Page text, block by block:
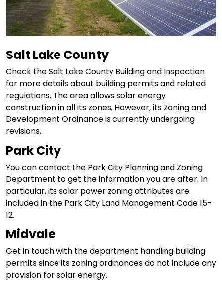
Salt Lake County
Check the Salt Lake County Building and Inspection
for more details about building permits and related
regulations. The area allows solar energy
construction in all its zones. However, its Zoning and
Development Ordinance is currently undergoing
revisions.
Park City
You can contact the Park City Planning and Zoning
Department to get the information you are after. In
particular, its solar power zoning attributes are
included in the Park City Land Management Code 15-
12.
Midvale
Get in touch with the department handling building
permits since its zoning ordinances do not include any
provision for solar energy.